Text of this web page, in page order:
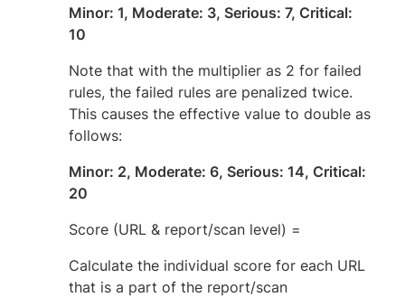
Minor: 1, Moderate: 3, Serious: 7, Critical:
10
Note that with the multiplier as 2 for failed
rules, the failed rules are penalized twice.
This causes the effective value to double as
follows:
Minor: 2, Moderate: 6, Serious: 14, Critical:
20
Score (URL & report/scan level) =
Calculate the individual score for each URL
that is a part of the report/scan